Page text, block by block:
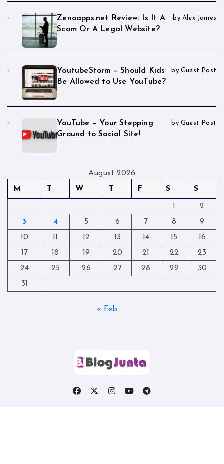
Zenoapps.net Review: Is It A
Scam Or A Legal Website?
by Alex James
YoutubeStorm – Should Kids
Be Allowed to Use YouTube?
by Guest Post
YouTube – Your Stepping
Ground to Social Site!
by Guest Post
August 2026
M
T W T F S S
1
2
3
4 5 6 7 8
9
10
11 12 13 14 15
16
17
18 19 20 21 22
23
24
25 26 27 28 29
30
31
« Feb